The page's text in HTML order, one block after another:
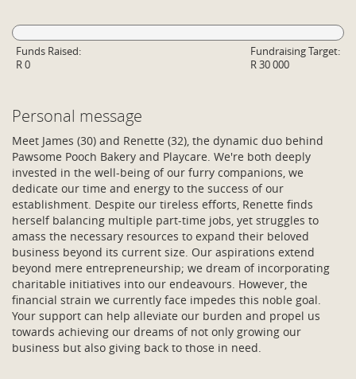
Funds Raised:
R 0
Fundraising Target:
R 30 000
Personal message
Meet James (30) and Renette (32), the dynamic duo behind
Pawsome Pooch Bakery and Playcare. We're both deeply
invested in the well-being of our furry companions, we
dedicate our time and energy to the success of our
establishment. Despite our tireless efforts, Renette finds
herself balancing multiple part-time jobs, yet struggles to
amass the necessary resources to expand their beloved
business beyond its current size. Our aspirations extend
beyond mere entrepreneurship; we dream of incorporating
charitable initiatives into our endeavours. However, the
financial strain we currently face impedes this noble goal.
Your support can help alleviate our burden and propel us
towards achieving our dreams of not only growing our
business but also giving back to those in need.